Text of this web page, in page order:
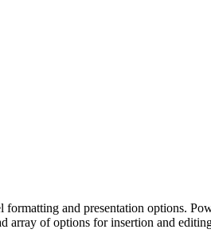
and presentation options.
of options for insertion and